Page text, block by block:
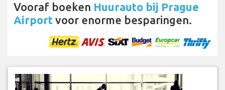
Vooraf boeken Huurauto bij Prague
Airport voor enorme besparingen.